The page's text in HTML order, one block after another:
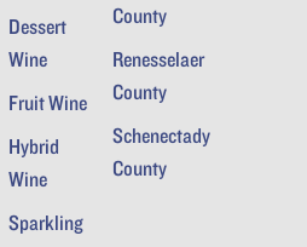
Dessert
Wine
Fruit Wine
Hybrid
Wine
Sparkling
County
Renesselaer
County
Schenectady
County